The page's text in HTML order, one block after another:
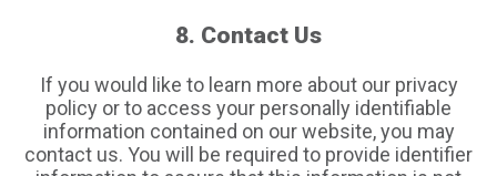
8. Contact Us
If you would like to learn more about our privacy
policy or to access your personally identifiable
information contained on our website, you may
contact us. You will be required to provide identifier